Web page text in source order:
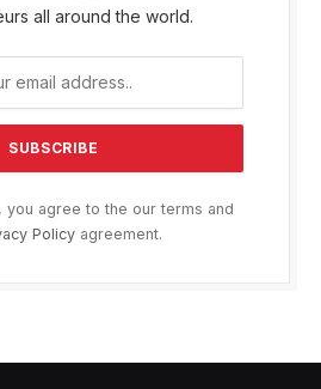
all around the world.
you agree to the our terms and
Policyagreement.